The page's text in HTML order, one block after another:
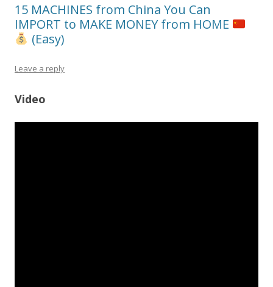
15 MACHINES from China You Can
IMPORT to MAKE MONEY from HOME
(Easy)
Leave a reply
Video